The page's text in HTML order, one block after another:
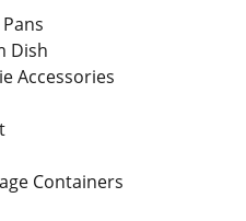
Dish
Accessories
Containers